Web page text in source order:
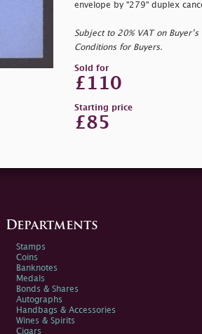
envelope by "279" duplex
Subject to 20% VAT on
Conditions for Buyers.
Sold for
£110
Starting price
£85
Departments
Stamps
Coins
Banknotes
Medals
Bonds & Shares
Autographs
Handbags & Accessories
Wines & Spirits
Cigars